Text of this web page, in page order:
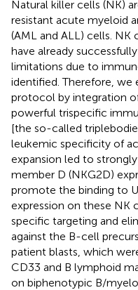
Natural killer cells (NK)
resistant acute myeloid
(AML and ALL) cells.
have already
limitations due to
identified. Therefore, we
protocol by integration
powerful trispecific
[the so-called
leukemic specificity of
expansion led to
member D (NKG2D)
promote the binding to
expression on these NK
specific targeting and
against the B-cell
patient blasts, which
CD33 and B lymphoid
on biphenotypic B/